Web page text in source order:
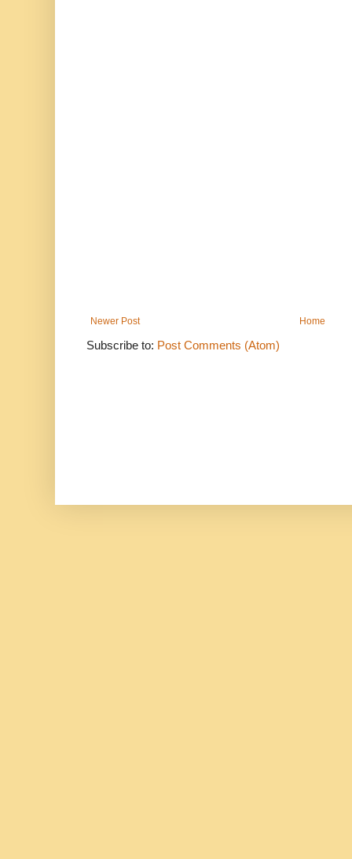
Newer Post Home
Subscribe to: Post Comments (Atom)